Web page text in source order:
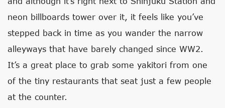
neon billboards tower over it, it feels like you’ve
stepped back in time as you wander the narrow
alleyways that have barely changed since WW2.
It’s a great place to grab some yakitori from one
of the tiny restaurants that seat just a few people
at the counter.